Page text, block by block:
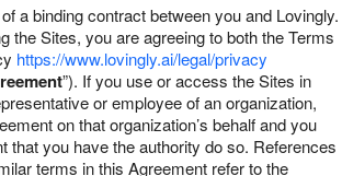
a binding contract between you and Lovingly.
the Sites, you are agreeing to both the Terms
https://www.lovingly.ai/legal/privacy
”). If you use or access the Sites in
or employee of an organization,
on that organization’s behalf and you
that you have the authority do so. References
terms in this Agreement refer to the